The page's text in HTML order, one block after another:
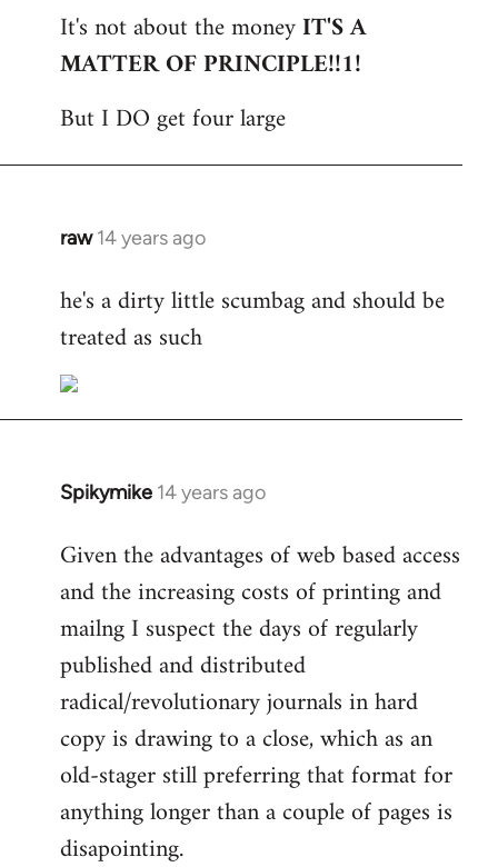
to
Welcome
libcom.org
It's not about the moneyIT'S A
MATTER OF PRINCIPLE!!1!
But I DO get four large
raw 14 years ago
In
to
Welcome
libcom.org
he's a dirty little scumbag and should be
treated as such
Spikymike 14 years ago
In
to
Welcome
libcom.org
Given the advantages of web based access
and the increasing costs of printing and
mailng I suspect the days of regularly
published and distributed
radical/revolutionary journals in hard
copy is drawing to a close, which as an
old-stager still preferring that format for
anything longer than a couple of pages is
disapointing.